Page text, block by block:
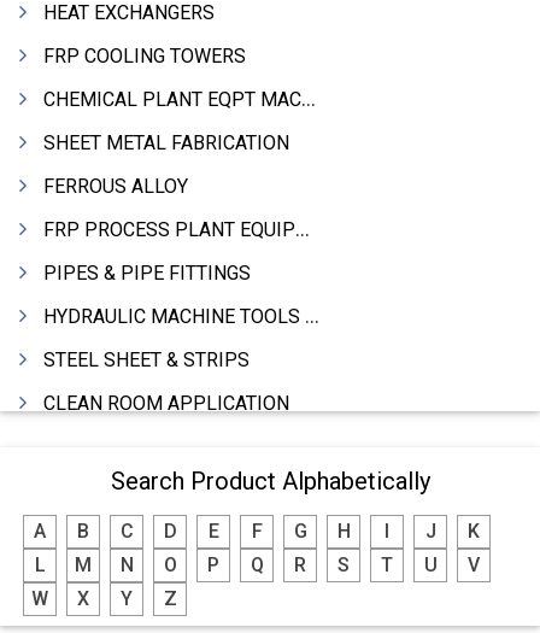
HEAT EXCHANGERS
FRP COOLING TOWERS
CHEMICAL PLANT EQPT MACHINERY
SHEET METAL FABRICATION
FERROUS ALLOY
FRP PROCESS PLANT EQUIPMENTS
PIPES & PIPE FITTINGS
HYDRAULIC MACHINE TOOLS & ACCESSORIES
STEEL SHEET & STRIPS
CLEAN ROOM APPLICATION
WIRE (CABLES) MAKING MACHINERY
ROTARY UNIONS
STEEL SUPPLIER
CASTING
Search Product Alphabetically
A B C D E F G H J
K
L
M N O P Q R S T U
V
W
X Y Z